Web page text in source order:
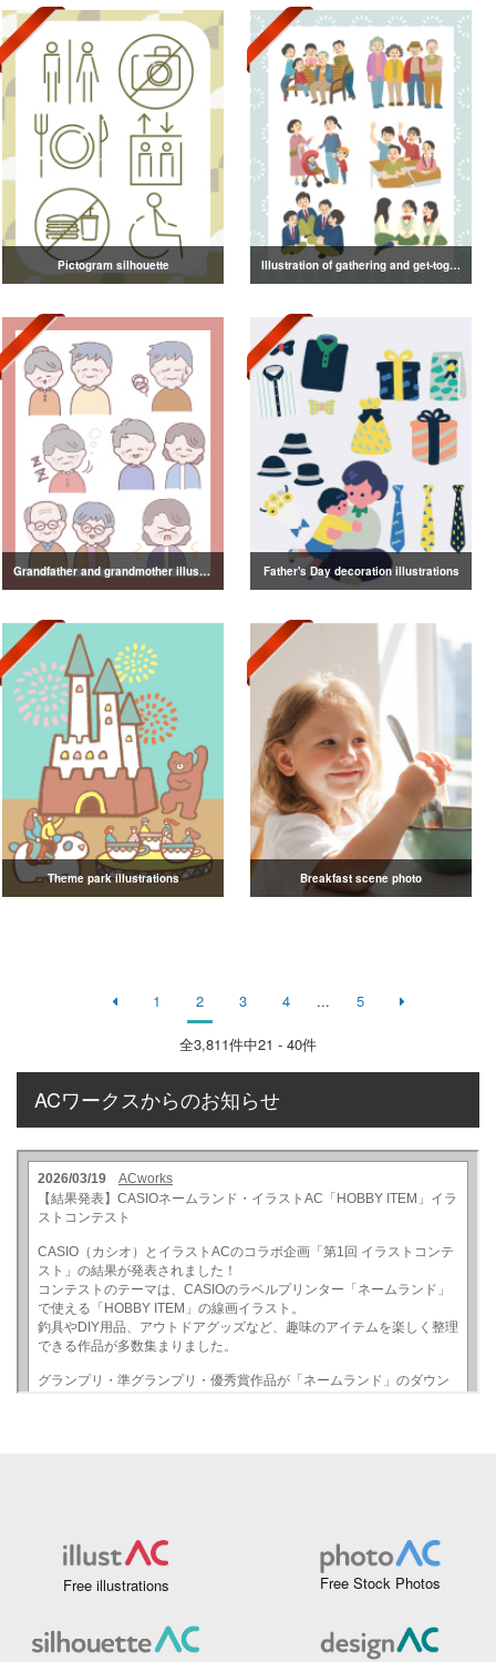
Pictogram silhouette Illustration of gathering and get-together
Grandfather and grandmother illustration Father's Day decoration illustrations
Theme park illustrations Breakfast scene photo
1 2 3 4 ... 5
全3,811件中21 - 40件
ACワークスからのお知らせ
Free illustrations Free Stock Photos